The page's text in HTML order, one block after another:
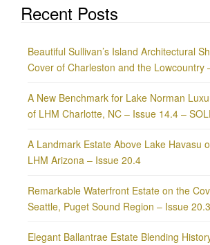
Recent Posts
Beautiful Sullivan’s Island Architectural
Cover of Charleston and the Lowcountry
A New Benchmark for Lake Norman
of LHM Charlotte, NC – Issue 14.4 –
A Landmark Estate Above Lake Havasu
LHM Arizona – Issue 20.4
Remarkable Waterfront Estate on the
Seattle, Puget Sound Region – Issue 20.3
Elegant Ballantrae Estate Blending